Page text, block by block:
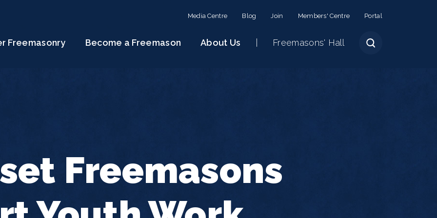
Media Centre Blog Join Members' Centre Portal
Freemasonry Become a Freemason About Us Freemasons' Hall
Freemasons